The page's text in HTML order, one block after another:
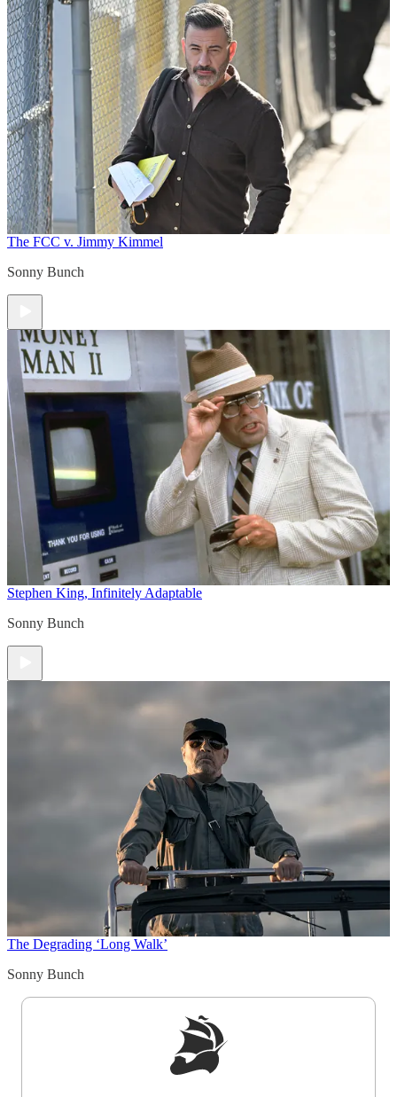
The FCC v. Jimmy Kimmel
Sonny Bunch
Stephen King, Infinitely Adaptable
Sonny Bunch
The Degrading ‘Long Walk’
Sonny Bunch